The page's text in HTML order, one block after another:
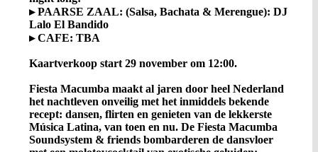
▸ PAARSE ZAAL: (Salsa, Bachata & Merengue): DJ
Lalo El Bandido
▸ CAFE: TBA
Kaartverkoop start 29 november om 12:00.
Fiesta Macumba maakt al jaren door heel Nederland
het nachtleven onveilig met het inmiddels bekende
recept: dansen, flirten en genieten van de lekkerste
Música Latina, van toen en nu. De Fiesta Macumba
Soundsystem & friends bombarderen de dansvloer